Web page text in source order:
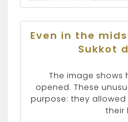
Even in the
Sukkot
The image
opened. These
purpose: they
their